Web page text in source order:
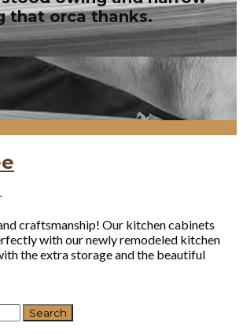
that orca thanks.
craftsmanship! Our kitchen cabinets
with our newly remodeled kitchen
the extra storage and the beautiful